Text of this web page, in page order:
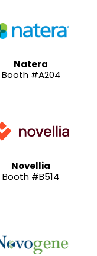
Natera
Booth #A204
Novellia
Booth #B514